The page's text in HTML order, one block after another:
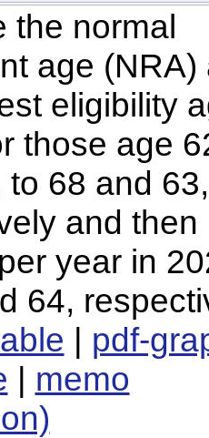
the normal
age (NRA)
eligibility
those age
68 and 63,
and then
year in
64,
| pdf-
| memo